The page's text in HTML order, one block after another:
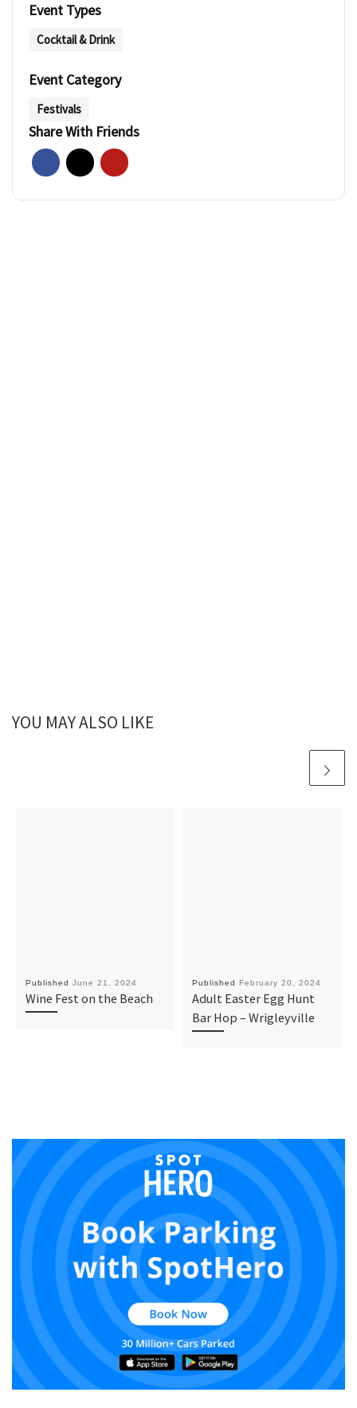
Event Types
Cocktail & Drink
Event Category
Festivals
Share With Friends
YOU MAY ALSO LIKE
Published June 21, 2024
Wine Fest on the Beach
Published February 20, 2024
Adult Easter Egg Hunt
Bar Hop – Wrigleyville